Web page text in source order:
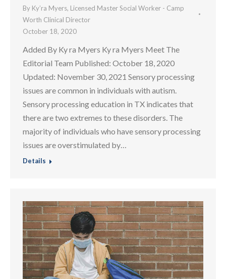
By Ky’ra Myers, Licensed Master Social Worker - Camp
Worth Clinical Director
October 18, 2020
Added By Ky ra Myers Ky ra Myers Meet The
Editorial Team Published: October 18, 2020
Updated: November 30, 2021 Sensory processing
issues are common in individuals with autism.
Sensory processing education in TX indicates that
there are two extremes to these disorders. The
majority of individuals who have sensory processing
issues are overstimulated by…
Details